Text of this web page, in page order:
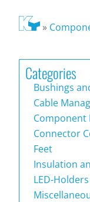
»
Categories
Bushings
Cable
Component
Connector
Feet
Insulation
LED-